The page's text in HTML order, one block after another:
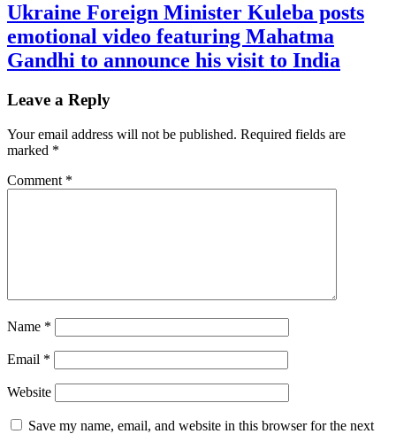
Ukraine Foreign Minister Kuleba posts
emotional video featuring Mahatma
Gandhi to announce his visit to India
Leave a Reply
Your email address will not be published. Required fields are
marked *
Comment *
Name *
Email *
Website
Save my name, email, and website in this browser for the next